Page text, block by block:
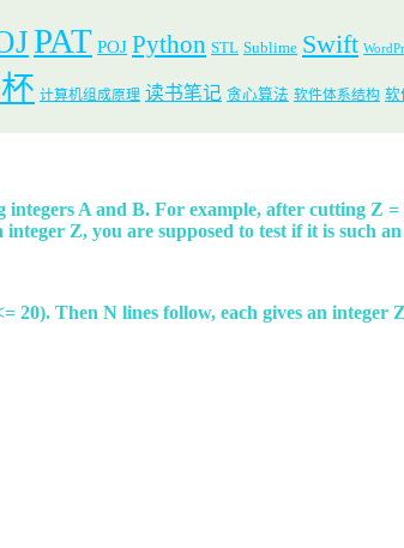
PAT POJ Python STL Sublime Swift
计算机组成原理 读书笔记 贪心算法 软件体系结构 软
A and B. For example, after cutting Z
Z, you are supposed to test if it is such
20). Then N lines follow, each gives an